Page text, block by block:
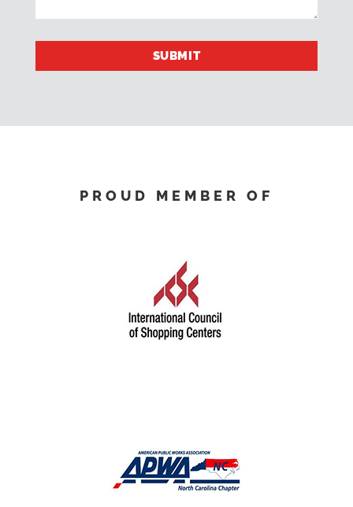
PROUD MEMBER OF